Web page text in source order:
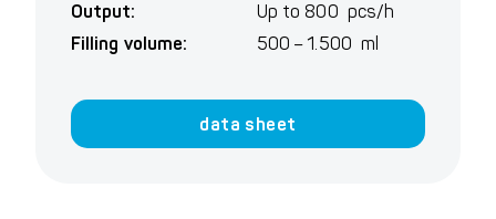
Output:
Up to 800 pcs/h
Filling volume:
500 – 1.500 ml
data sheet